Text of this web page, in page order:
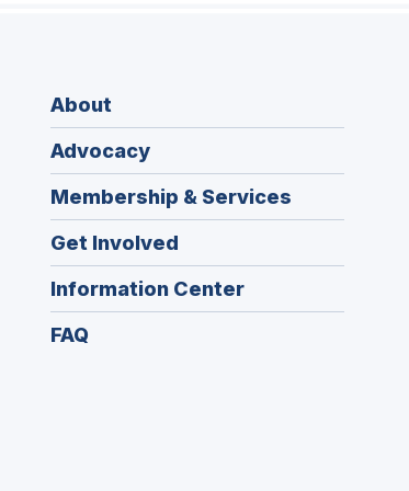
About
Advocacy
Membership & Services
Get Involved
Information Center
FAQ